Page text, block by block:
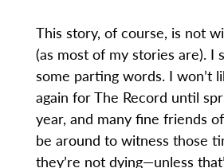
This story, of course, is not
(as most of my stories are). I
some parting words. I won’t
again for The Record until
year, and many fine friends
be around to witness those
they’re not dying—unless